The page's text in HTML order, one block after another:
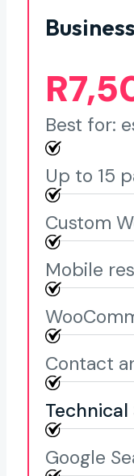
Business
Best for:
Up to 15
Custom
Mobile
Contact
Technical
Google